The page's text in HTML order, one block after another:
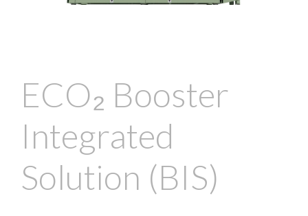
ECO₂ Booster
Integrated
Solution (BIS)